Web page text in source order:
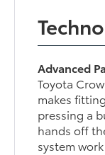
Advanced
Toyota
makes
pressing a
hands off
system